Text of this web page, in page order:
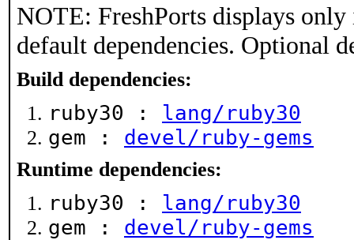
NOTE: FreshPorts displays
default dependencies. Optional
Build dependencies:
ruby30 : lang/ruby30
gem : devel/ruby-gems
Runtime dependencies:
ruby30 : lang/ruby30
gem : devel/ruby-gems